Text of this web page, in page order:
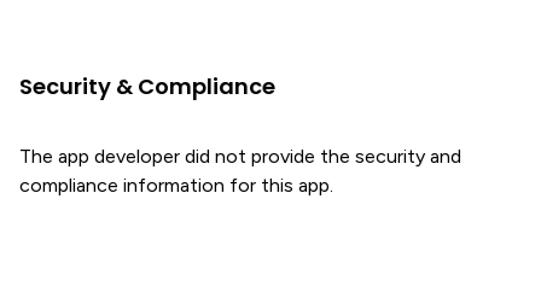
Security & Compliance
The app developer did not provide the security and
compliance information for this app.